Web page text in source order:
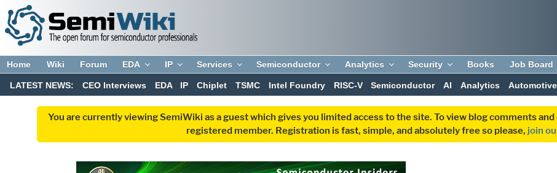
Home Wiki Forum EDA IP Services Semiconductor Analytics Security Books Job Board
LATEST NEWS: CEO Interviews EDA IP Chiplet TSMC Intel Foundry RISC-V Semiconductor AI Analytics Automotive
You are currently viewing SemiWiki as a guest which gives you limited access to the site. To view blog comments
registered member. Registration is fast, simple, and absolutely free so please, join